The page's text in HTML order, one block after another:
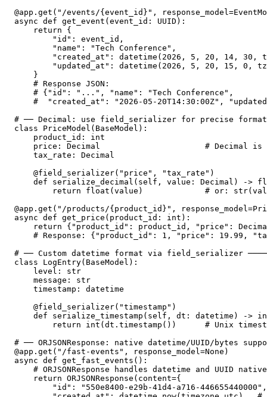
@app.get("/events/{event_id}",
async def get_event(event_id: UUID):
    return {
        "id": event_id,
        "name": "Tech Conference",
"created_at": datetime(2026, 5, 20, 14, 30,
"updated_at": datetime(2026, 5, 20, 15, 0,
    }
    # Response JSON:
    # {"id": "...", "name": "Tech Conference",
#  "created_at": "2026-05-20T14:30:00Z",
# ── Decimal: use field_serializer for precise
class PriceModel(BaseModel):
    product_id: int
price: Decimal                      # Decimal
    tax_rate: Decimal
    @field_serializer("price", "tax_rate")
def serialize_decimal(self, value: Decimal) ->
return float(value)             # or:
@app.get("/products/{product_id}",
async def get_price(product_id: int):
return {"product_id": product_id, "price":
# Response: {"product_id": 1, "price": 19.99,
# ── Custom datetime format via field_serializer
class LogEntry(BaseModel):
    level: str
    message: str
    timestamp: datetime
    @field_serializer("timestamp")
def serialize_timestamp(self, dt: datetime) ->
return int(dt.timestamp())      # Unix
# ── ORJSONResponse: native datetime/UUID/bytes
@app.get("/fast-events", response_model=None)
async def get_fast_events():
# ORJSONResponse handles datetime and UUID
    return ORJSONResponse(content={
        "id": "550e8400-e29b-41d4-a716-446655440000",